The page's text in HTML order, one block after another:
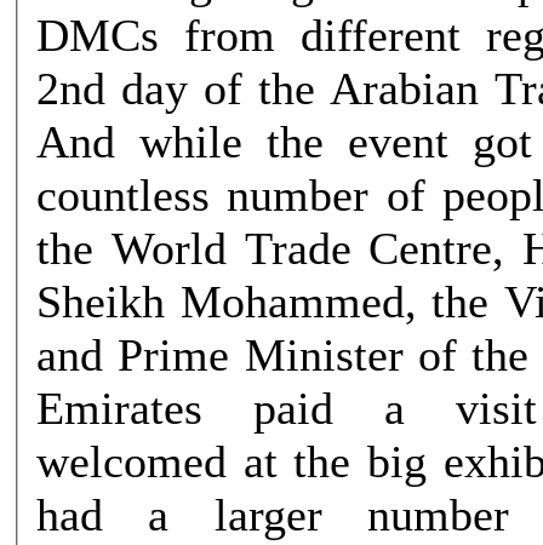
DMCs from different
2nd day of the Arabian
And while the event
countless number of
the World Trade Centre,
Sheikh Mohammed, the
and Prime Minister of
Emirates paid a
welcomed at the big
had a larger